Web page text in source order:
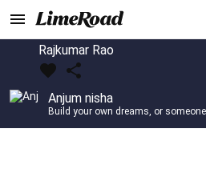
Rajkumar Rao
Anjum nisha